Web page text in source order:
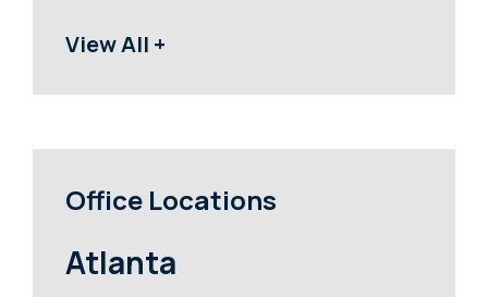
View All +
Office Locations
Atlanta